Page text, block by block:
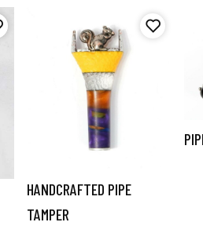
HANDCRAFTED PIPE
TAMPER